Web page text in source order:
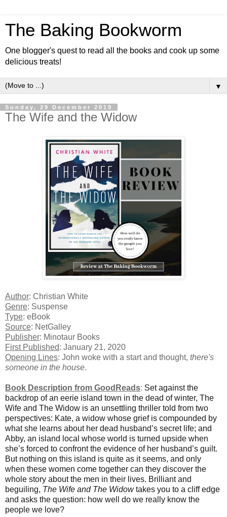
The Baking Bookworm
One blogger's quest to read all the books and cook up some
delicious treats!
▼
Sunday, 29 December 2019
The Wife and the Widow
Author: Christian White
Genre: Suspense
Type: eBook
Source: NetGalley
Publisher: Minotaur Books
First Published: January 21, 2020
Opening Lines: John woke with a start and thought, there's
someone in the house.
Book Description from GoodReads: Set against the
backdrop of an eerie island town in the dead of winter, The
Wife and The Widow is an unsettling thriller told from two
perspectives: Kate, a widow whose grief is compounded by
what she learns about her dead husband’s secret life; and
Abby, an island local whose world is turned upside when
she’s forced to confront the evidence of her husband’s guilt.
But nothing on this island is quite as it seems, and only
when these women come together can they discover the
whole story about the men in their lives. Brilliant and
beguiling, The Wife and The Widow takes you to a cliff edge
and asks the question: how well do we really know the
people we love?